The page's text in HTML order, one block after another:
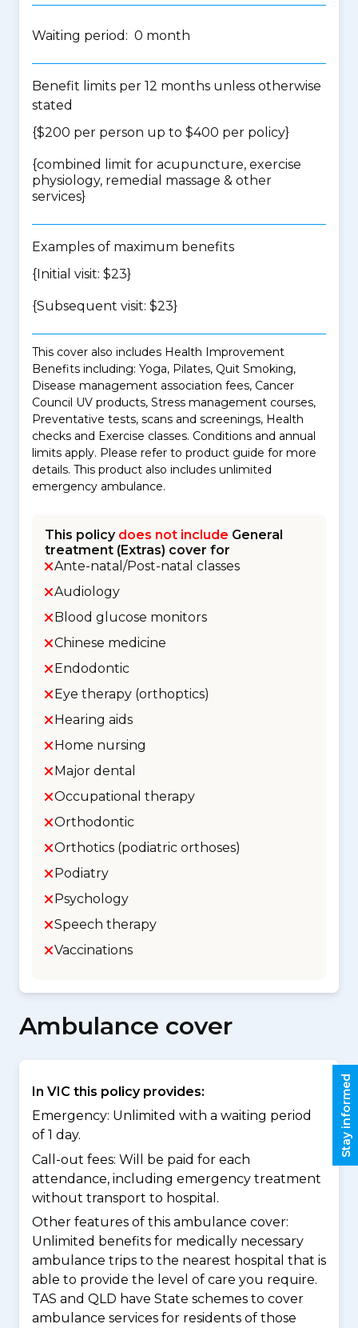
Waiting period: 0 month
Benefit limits per 12 months unless otherwise
stated
{$200 per person up to $400 per policy}
{combined limit for acupuncture, exercise
physiology, remedial massage & other
services}
Examples of maximum benefits
{Initial visit: $23}
{Subsequent visit: $23}
This cover also includes Health Improvement
Benefits including: Yoga, Pilates, Quit Smoking,
Disease management association fees, Cancer
Council UV products, Stress management courses,
Preventative tests, scans and screenings, Health
checks and Exercise classes. Conditions and annual
limits apply. Please refer to product guide for more
details. This product also includes unlimited
emergency ambulance.
This policy does not include General
treatment (Extras) cover for
Ante-natal/Post-natal classes
Audiology
Blood glucose monitors
Chinese medicine
Endodontic
Eye therapy (orthoptics)
Hearing aids
Home nursing
Major dental
Occupational therapy
Orthodontic
Orthotics (podiatric orthoses)
Podiatry
Psychology
Speech therapy
Vaccinations
Ambulance cover
In VIC this policy provides:
Emergency: Unlimited with a waiting period
of 1 day.
Call-out fees: Will be paid for each
attendance, including emergency treatment
without transport to hospital.
Other features of this ambulance cover:
Unlimited benefits for medically necessary
ambulance trips to the nearest hospital that is
able to provide the level of care you require.
TAS and QLD have State schemes to cover
ambulance services for residents of those
Stay informed